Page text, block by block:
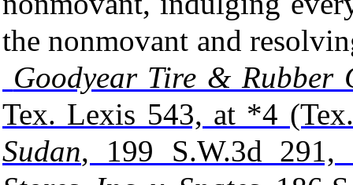
the nonmovant and
Goodyear Tire & Rubber
Tex. Lexis 543, at *4
Sudan, 199 S.W.3d 291,